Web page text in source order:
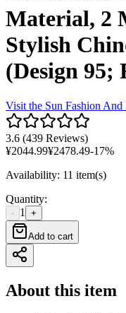
Material, 2
Stylish
(Design 95;
Visit the Sun Fashion
3.6 (439 Reviews)
¥2044.99¥2478.49-17%
Availability: 11 item(s)
Quantity:
- 1 +
Add to cart
About this item